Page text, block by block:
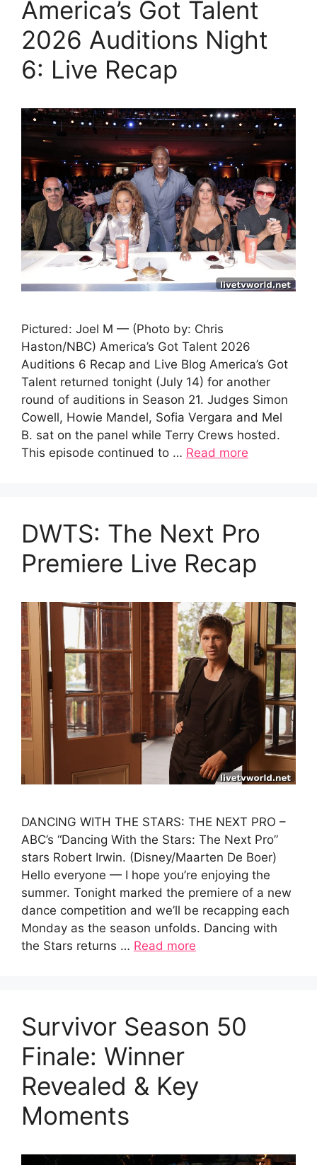
America’s Got Talent
2026 Auditions Night
6: Live Recap
Pictured: Joel M — (Photo by: Chris
Haston/NBC) America’s Got Talent 2026
Auditions 6 Recap and Live Blog America’s Got
Talent returned tonight (July 14) for another
round of auditions in Season 21. Judges Simon
Cowell, Howie Mandel, Sofia Vergara and Mel
B. sat on the panel while Terry Crews hosted.
This episode continued to … Read more
DWTS: The Next Pro
Premiere Live Recap
DANCING WITH THE STARS: THE NEXT PRO –
ABC’s “Dancing With the Stars: The Next Pro”
stars Robert Irwin. (Disney/Maarten De Boer)
Hello everyone — I hope you’re enjoying the
summer. Tonight marked the premiere of a new
dance competition and we’ll be recapping each
Monday as the season unfolds. Dancing with
the Stars returns … Read more
Survivor Season 50
Finale: Winner
Revealed & Key
Moments